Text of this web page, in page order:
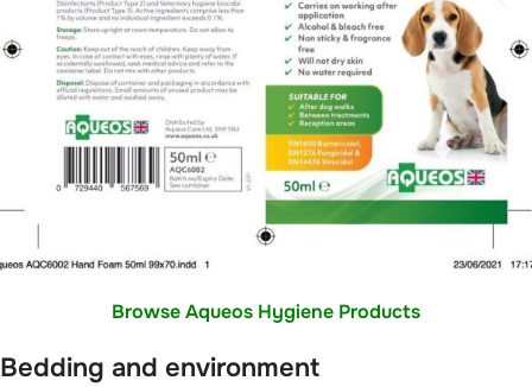
Browse Aqueos Hygiene Products
Bedding and environment